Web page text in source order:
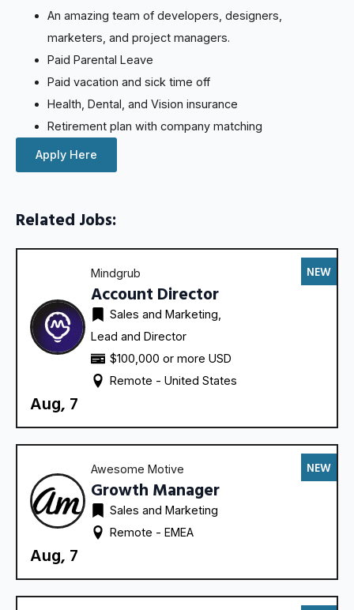
An amazing team of developers, designers,
marketers, and project managers.
Paid Parental Leave
Paid vacation and sick time off
Health, Dental, and Vision insurance
Retirement plan with company matching
Apply Here
Related Jobs:
Mindgrub
Account Director
Sales and Marketing
Lead and Director
$100,000 or more USD
Remote - United States
Aug, 7
NEW
Awesome Motive
Growth Manager
Sales and Marketing
Remote - EMEA
Aug, 7
NEW